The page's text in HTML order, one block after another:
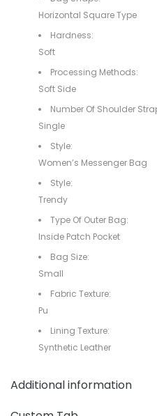
Horizontal Square Type
Hardness:
Soft
Processing Methods:
Soft Side
Number Of Shoulder
Single
Style:
Women’s Messenger Bag
Style:
Trendy
Type Of Outer Bag:
Inside Patch Pocket
Bag Size:
Small
Fabric Texture:
Pu
Lining Texture:
Synthetic Leather
Additional information